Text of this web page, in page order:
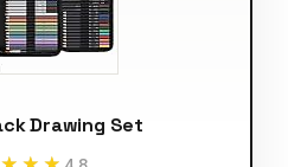
Drawing Set